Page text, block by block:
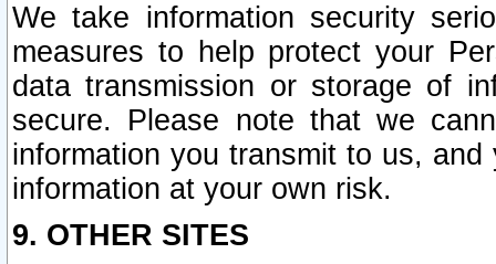
We take information security
measures to help protect your
data transmission or storage of
secure. Please note that we
information you transmit to us,
information at your own risk.
9. OTHER SITES